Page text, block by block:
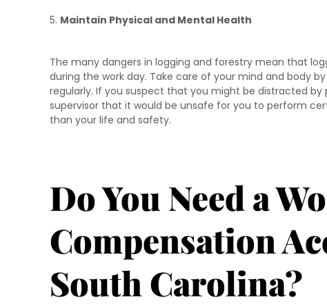
Maintain Physical and Mental Health
The many dangers in logging and forestry mean that
during the work day. Take care of your mind and body
regularly. If you suspect that you might be distracted by
supervisor that it would be unsafe for you to perform
than your life and safety.
Do You Need a
Compensation
South Carolina?